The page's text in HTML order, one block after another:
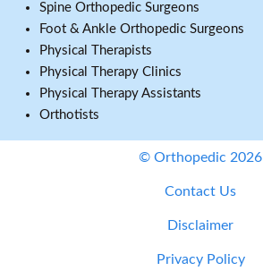
Spine Orthopedic Surgeons
Foot & Ankle Orthopedic Surgeons
Physical Therapists
Physical Therapy Clinics
Physical Therapy Assistants
Orthotists
© Orthopedic 2026
Contact Us
Disclaimer
Privacy Policy